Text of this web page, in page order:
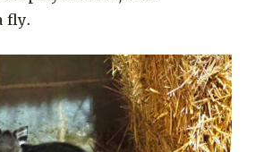
fly.